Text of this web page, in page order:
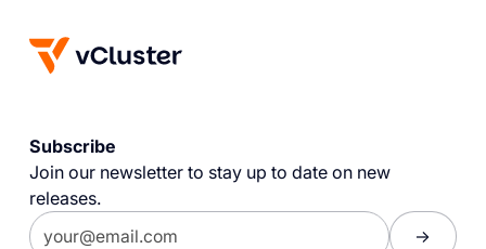
Subscribe
Join our newsletter to stay up to date on new
releases.